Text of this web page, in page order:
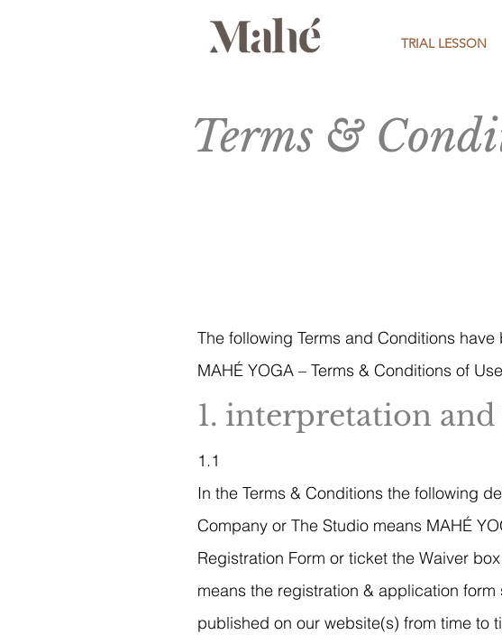
TRIAL LESSON
Terms &
The following Terms and Conditions
MAHÉ YOGA – Terms & Conditions of Use
1. interpretation
1.1
In the Terms & Conditions the following
Company or The Studio means MAHÉ
Registration Form or ticket the Waiver
means the registration & application
published on our website(s) from time to